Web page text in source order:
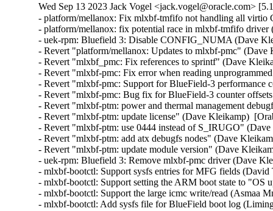
Wed Sep 13 2023 Jack Vogel <jack.vogel@oracle.com>
- platform/mellanox: Fix mlxbf-tmfifo not handling all virtio CONSOLE notifications (Shih-Yi Chen)  [Orabug: 35782760]  
- platform/mellanox: fix potential race in mlxbf-tmfifo driver (Liming Sun)  [Orabug: 35782760]  
- uek-rpm: Bluefield 3: Disable CONFIG_NUMA (Dave Kleikamp)  [Orabug: 35782760]  
- Revert "platform/mellanox: Updates to mlxbf-pmc" (Dave Kleikamp)  [Orabug: 35782760]  
- Revert "mlxbf_pmc: Fix references to sprintf" (Dave Kleikamp)  [Orabug: 35782760]  
- Revert "mlxbf-pmc: Fix error when reading unprogrammed events" (Dave Kleikamp)  [Orabug: 35782760]  
- Revert "mlxbf-pmc: Support for BlueField-3 performance counters" (Dave Kleikamp)  [Orabug: 35782760]  
- Revert "mlxbf-pmc: Bug fix for BlueField-3 counter offsets" (Dave Kleikamp)  [Orabug: 35782760]  
- Revert "mlxbf-ptm: power and thermal management debugfs driver" (Dave Kleikamp)  [Orabug: 35782760]  
- Revert "mlxbf-ptm: update license" (Dave Kleikamp)  [Orabug: 35782760]  
- Revert "mlxbf-ptm: use 0444 instead of S_IRUGO" (Dave Kleikamp)  [Orabug: 35782760]  
- Revert "mlxbf-ptm: add atx debugfs nodes" (Dave Kleikamp)  [Orabug: 35782760]  
- Revert "mlxbf-ptm: update module version" (Dave Kleikamp)  [Orabug: 35782760]  
- uek-rpm: Bluefield 3: Remove mlxbf-pmc driver (Dave Kleikamp)  [Orabug: 35782760]  
- mlxbf-bootctl: Support sysfs entries for MFG fields (David Thompson)  [Orabug: 35782760]  
- mlxbf-bootctl: Support setting the ARM boot state to "OS up" (Asmaa Mnebhi)  [Orabug: 35782760]  
- mlxbf-bootctl: Support the large icmc write/read (Asmaa Mnebhi)  [Orabug: 35782760]  
- mlxbf-bootctl: Add sysfs file for BlueField boot log (Liming Sun)  [Orabug: 35782760]  
- mlxbf-bootctl: Add sysfs file for BlueField boot fifo (Liming Sun)  [Orabug: 35782760]  
- platform/mellanox: add firmware reset support (Khalil Blaiech)  [Orabug: 35782760]  
- Revert "platform/mellanox: Updates to mlxbf-bootctl" (Dave Kleikamp)  [Orabug: 35782760]  
- Revert "mlx-bootctl: support icm carveout eeprom region read/write" (Dave Kleikamp)  [Orabug: 35782760]  
- Revert "mlxbf-bootctl: support SMC call for setting ARM boot state" (Dave Kleikamp)  [Orabug: 35782760]  
- Revert "mlxbf-bootctl: Fix kernel panic due to buffer overflow" (Dave Kleikamp)  [Orabug: 35782760]  
- mmc: sdhci-of-dwcmshc: Add runtime PM operations (Liming Sun)  [Orabug: 35782760]  
- mmc: sdhci-of-dwcmshc: Add error handling in dwcmshc_resume (Liming Sun)  [Orabug: 35782760]  
- mmc: sdhci-of-dwcmshc: Update DLL and pre-change delay for rockchip platform (Shawn Lin)  [Orabug: 35782760]  
- mmc: sdhci-of-dwcmshc: add support for rk3588 (Yifeng Zhao)  [Orabug: 35782760]  
- Revert "mmc: sdhci-of-dwcmshc: Add runtime PM operations for BlueField-3" (Dave Kleikamp)  [Orabug: 35782760]  
- net: mana: use vmalloc_array and vcalloc (Julia Lawall)  [Orabug: 35664334]  
- RDMA/mana_ib: Use v2 version of cfg_rx_steer_req to enable RX coalescing (Long Li)  [Orabug: 35664334]  
- RDMA/mana_ib: Fix a bug when the PF indicates more entries for registering memory on first packet (Long Li)  [Orabug: 35664334]  
- RDMA/mana_ib: Prevent array underflow in mana_ib_create_qp_raw() (Dan Carpenter)  [Orabug: 35664334]  
- net: mana: Fix perf regression: remove rx_cqes, tx_cqes counters (Haiyang Zhang)  [Orabug: 35664334]  
- net: mana: Check if netdev/napi_alloc_frag returns single page (Haiyang Zhang)  [Orabug: 35664334]  
- net: mana: Rename mana_refill_rxoob and remove some empty lines (Haiyang Zhang)  [Orabug: 35664334]  
- net: mana: Add support for jumbo frame (Haiyang Zhang)  [Orabug: 35664334]  
- net: mana: Enable RX path to handle various MTU sizes (Haiyang Zhang)  [Orabug: 35664334]  
- net: mana: Refactor RX buffer allocation code to prepare for various MTU (Haiyang Zhang)  [Orabug: 35664334]  
- net: mana: Use napi_build_skb in RX path (Haiyang Zhang)  [Orabug: 35664334]  
- net: mana: Remove redundant pci_clear_master (Cai Huoqing)  [Orabug: 35664334]  
- net: mana: Add new MANA VF performance counters for easier troubleshooting (Shradha Gupta)  [Orabug: 35664334]  
- RDMA/mana: Remove redefinition of basic u64 type (Leon Romanovsky)  [Orabug: 35664334]  
- net: mana: Define data structures for allocating doorbell page from GDMA (Long Li)  [Orabug: 35664334]  
- RDMA/mana_ib: Add a driver for Microsoft Azure Network Adapter (Long Li)  [Orabug: 35664334]  
- net: mana: Fix return type of mana_start_xmit() (Nathan Huckleberry)  [Orabug: 35664334]  
- net: mana: Define data structures for protection domain and memory registration (Ajay Sharma)  [Orabug: 35664334]  
- net: mana: Define and process GDMA response code GDMA_STATUS_MORE_ENTRIES (Ajay Sharma)  [Orabug: 35664334]  
- net: mana: Define max values for